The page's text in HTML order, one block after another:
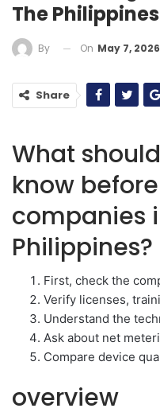
The Philippines
By On May 7, 2026
Share
What
know
companies
Philippines?
First, check the
Verify licenses,
Understand the
Ask about net
Compare device
overview